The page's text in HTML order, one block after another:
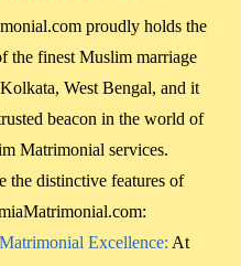
proudly holds the
the finest Muslim marriage
Kolkata, West Bengal, and it
beacon in the world of
Matrimonial services.
the distinctive features of
Excellence: At